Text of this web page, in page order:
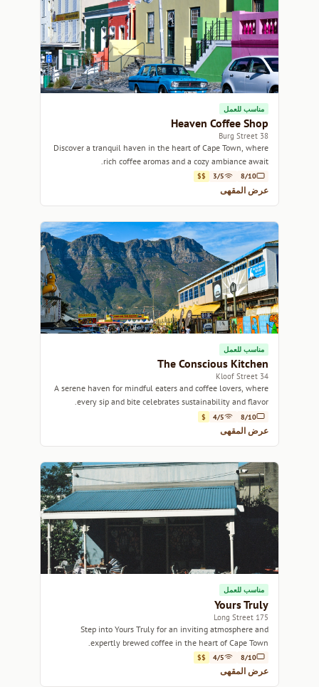
مناسب للعمل
Heaven Coffee Shop
38 Burg Street
Discover a tranquil haven in the heart of Cape Town, where
rich coffee aromas and a cozy ambiance await.
8/10
3/5
$$
عرض المقهى
مناسب للعمل
The Conscious Kitchen
34 Kloof Street
A serene haven for mindful eaters and coffee lovers, where
every sip and bite celebrates sustainability and flavor.
8/10
4/5
$
عرض المقهى
مناسب للعمل
Yours Truly
175 Long Street
Step into Yours Truly for an inviting atmosphere and
expertly brewed coffee in the heart of Cape Town.
8/10
4/5
$$
عرض المقهى